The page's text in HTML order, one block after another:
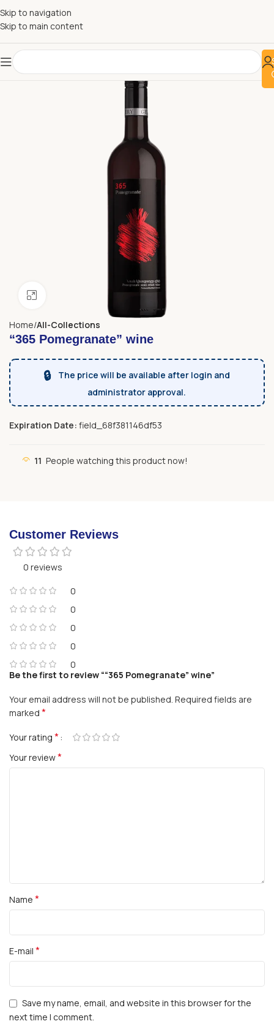
Skip to navigation
Skip to main content
Home All-Collections
“365 Pomegranate” wine
🔒
The price will be available after login and
administrator approval.
Expiration Date: field_68f381146df53
11 People watching this product now!
Customer Reviews
0 reviews
0
0
0
0
0
Be the first to review ““365 Pomegranate” wine”
Your email address will not be published. Required fields are
marked *
Your rating *
Your review*
Name *
E-mail *
Save my name, email, and website in this browser for the
next time I comment.